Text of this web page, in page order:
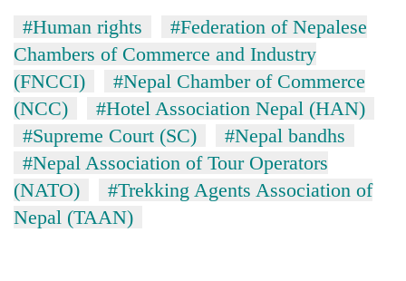
#Human rights
#Federation of Nepalese
Chambers of Commerce and Industry
(FNCCI)
#Nepal Chamber of Commerce
(NCC)
#Hotel Association Nepal (HAN)
#Supreme Court (SC)
#Nepal bandhs
#Nepal Association of Tour Operators
(NATO)
#Trekking Agents Association of
Nepal (TAAN)